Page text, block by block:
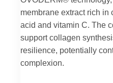
membrane extract rich
acid and vitamin C. The
support collagen
resilience, potentially
complexion.